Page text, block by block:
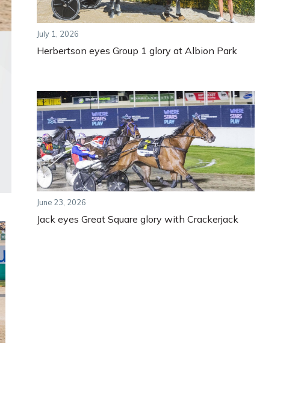
July 1, 2026
Herbertson eyes Group 1 glory at Albion Park
June 23, 2026
Jack eyes Great Square glory with Crackerjack